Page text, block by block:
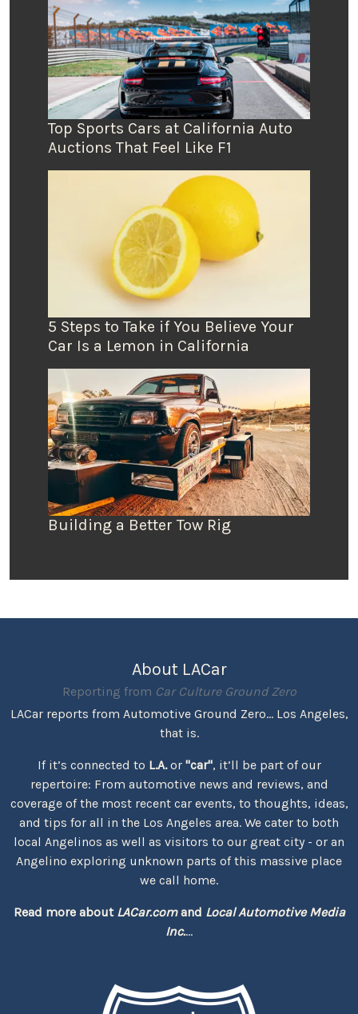
Top Sports Cars at California Auto
Auctions That Feel Like F1
5 Steps to Take if You Believe Your
Car Is a Lemon in California
Building a Better Tow Rig
About LACar
Reporting from Car Culture Ground Zero
LACar reports from Automotive Ground Zero... Los Angeles,
that is.
If it’s connected to L.A.or "car", it’ll be part of our
repertoire: From automotive news and reviews, and
coverage of the most recent car events, to thoughts, ideas,
and tips for all in the Los Angeles area. We cater to both
local Angelinos as well as visitors to our great city - or an
Angelino exploring unknown parts of this massive place
we call home.
Read more about LACar.comand Local Automotive Media
Inc....